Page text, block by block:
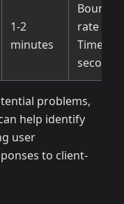
1-2
minutes
Bounce
rate >
Time <
seconds
problems,
help identify
user
to client-